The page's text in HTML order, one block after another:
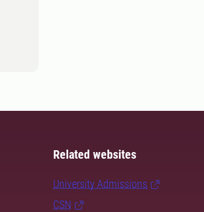
Related websites
University Admissions
CSN